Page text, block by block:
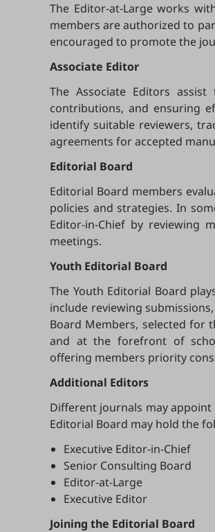
The Editor-at-Large works
members are authorized to
encouraged to promote the
Associate Editor
The Associate Editors
contributions, and ensuring
identify suitable reviewers,
agreements for accepted
Editorial Board
Editorial Board members
policies and strategies. In
Editor-in-Chief by reviewing
meetings.
Youth Editorial Board
The Youth Editorial Board
include reviewing
Board Members, selected for
and at the forefront of
offering members priority
Additional Editors
Different journals may
Editorial Board may hold the
Executive Editor-in-Chief
Senior Consulting Board
Editor-at-Large
Executive Editor
Joining the Editorial Board